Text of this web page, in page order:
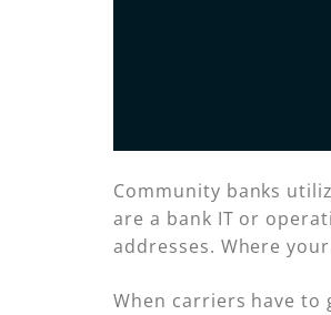
Community banks
are a bank IT or
addresses. Where
When carriers have